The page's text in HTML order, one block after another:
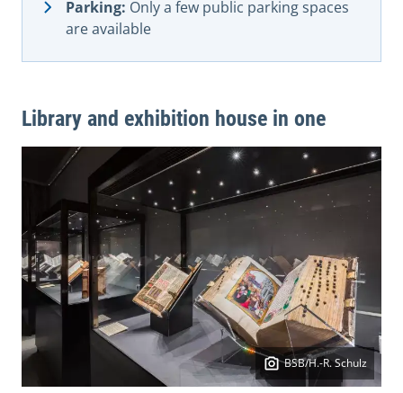
Parking: Only a few public parking spaces
are available
Library and exhibition house in one
BSB/H.-R. Schulz